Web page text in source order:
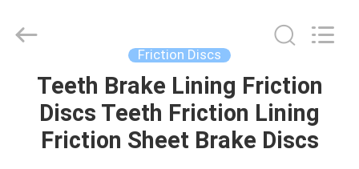
HOME
PRODUCTS
Friction Discs
Teeth Brake Lining Friction
Discs Teeth Friction Lining
Friction Sheet Brake Discs